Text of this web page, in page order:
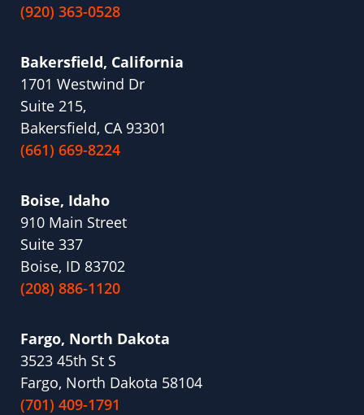
(920) 363-0528
Bakersfield, California
1701 Westwind Dr
Suite 215,
Bakersfield, CA 93301
(661) 669-8224
Boise, Idaho
910 Main Street
Suite 337
Boise, ID 83702
(208) 886-1120
Fargo, North Dakota
3523 45th St S
Fargo, North Dakota 58104
(701) 409-1791